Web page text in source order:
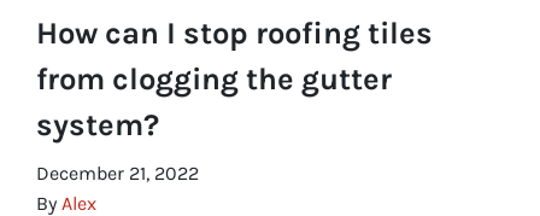
How can I stop roofing tiles
from clogging the gutter
system?
December 21, 2022
By Alex